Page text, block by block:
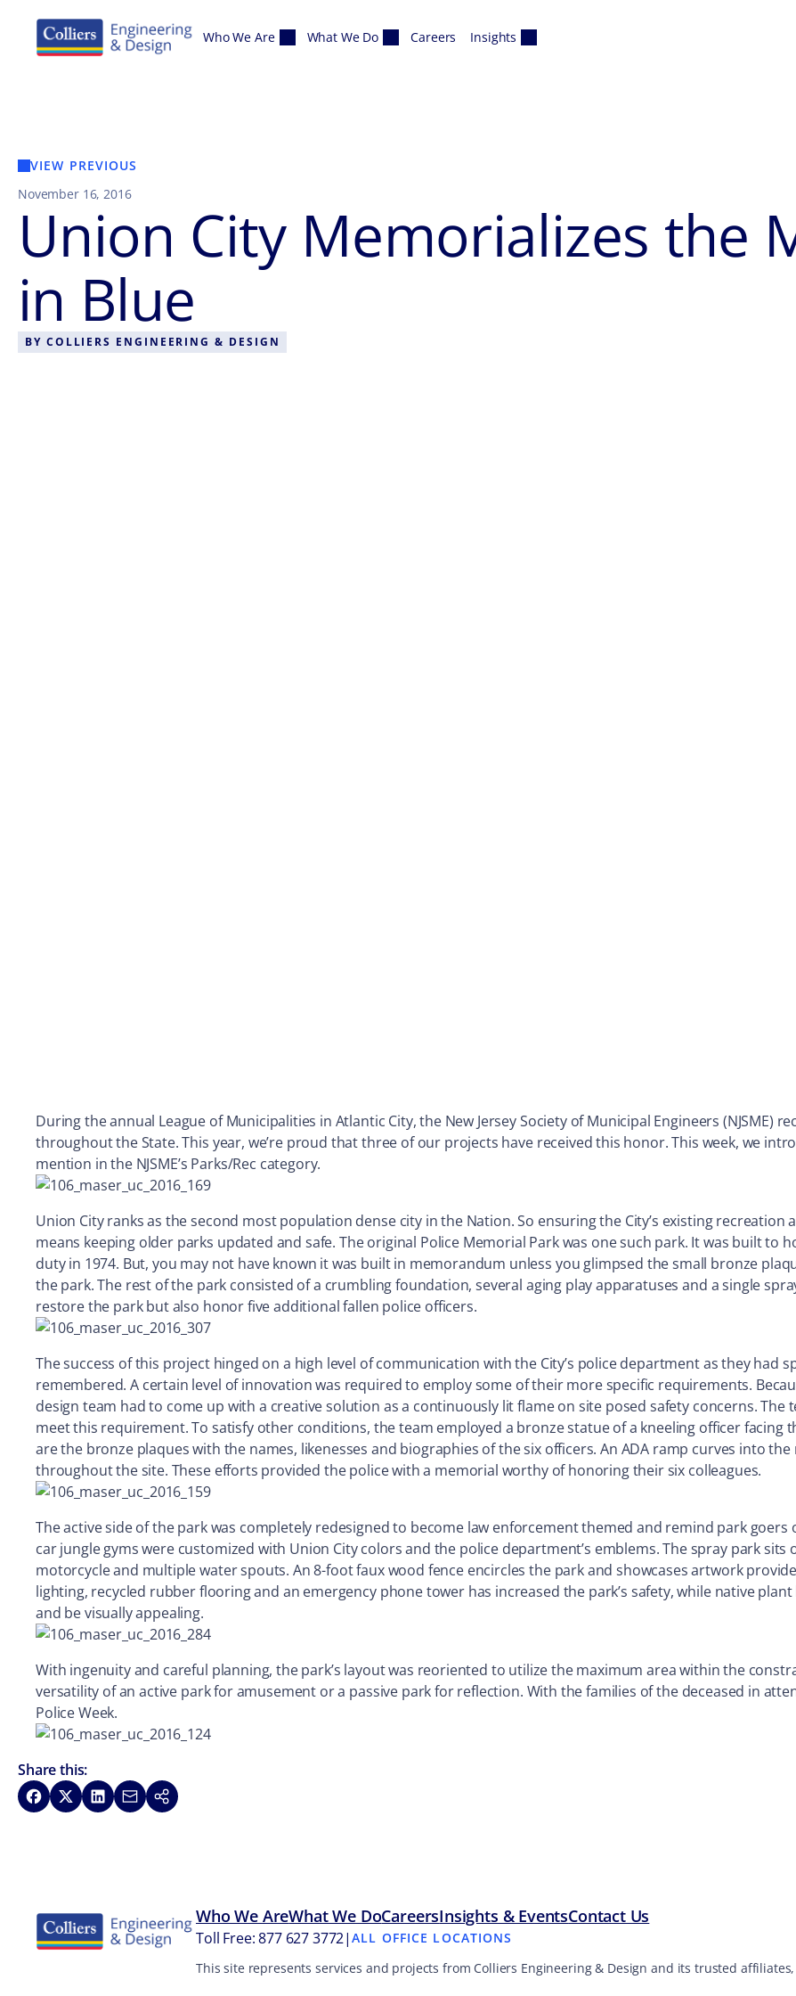
Who We Are What We Do Careers Insights
VIEW PREVIOUS
November 16, 2016
Union City Memorializes the
in Blue
BY COLLIERS ENGINEERING & DESIGN
During the annual League of Municipalities in Atlantic City, the New Jersey Society of Municipal Engineers (NJSME)
throughout the State. This year, we’re proud that three of our projects have received this honor. This week, we
mention in the NJSME’s Parks/Rec category.
Union City ranks as the second most population dense city in the Nation. So ensuring the City’s existing
means keeping older parks updated and safe. The original Police Memorial Park was one such park. It was built to
duty in 1974. But, you may not have known it was built in memorandum unless you glimpsed the small bronze
the park. The rest of the park consisted of a crumbling foundation, several aging play apparatuses and a single
restore the park but also honor five additional fallen police officers.
The success of this project hinged on a high level of communication with the City’s police department as they had
remembered. A certain level of innovation was required to employ some of their more specific requirements.
design team had to come up with a creative solution as a continuously lit flame on site posed safety concerns.
meet this requirement. To satisfy other conditions, the team employed a bronze statue of a kneeling officer facing
are the bronze plaques with the names, likenesses and biographies of the six officers. An ADA ramp curves into
throughout the site. These efforts provided the police with a memorial worthy of honoring their six colleagues.
The active side of the park was completely redesigned to become law enforcement themed and remind park goers
car jungle gyms were customized with Union City colors and the police department’s emblems. The spray park sits
motorcycle and multiple water spouts. An 8-foot faux wood fence encircles the park and showcases artwork
lighting, recycled rubber flooring and an emergency phone tower has increased the park’s safety, while native
and be visually appealing.
With ingenuity and careful planning, the park’s layout was reoriented to utilize the maximum area within the
versatility of an active park for amusement or a passive park for reflection. With the families of the deceased in
Police Week.
Share this:
Share on Facebook
Share on XShare on LinkedIn
Share via Email
Copy link
Who We AreWhat We DoCareersInsights & EventsContact Us
Toll Free: 877 627 3772|ALL OFFICE LOCATIONS
This site represents services and projects from Colliers Engineering & Design and its trusted